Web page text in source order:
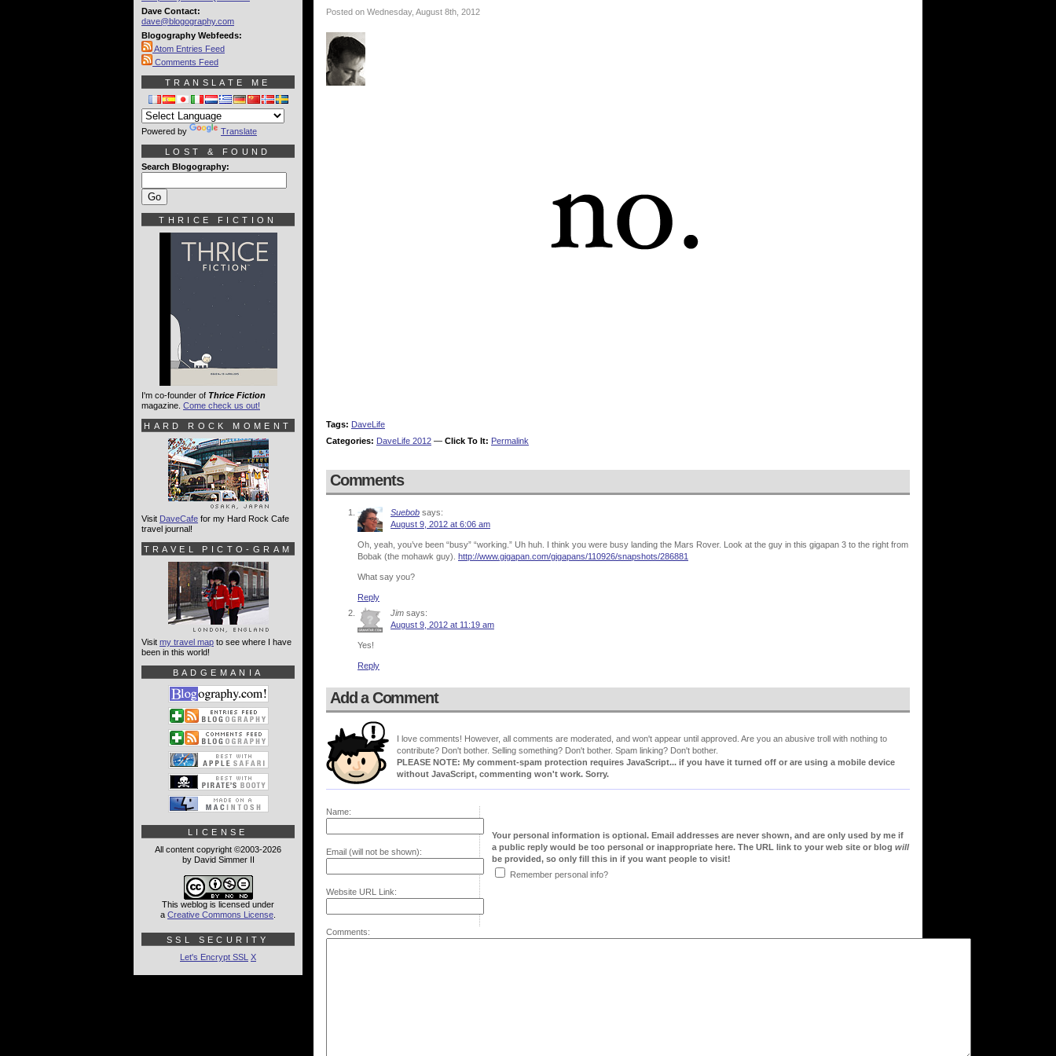
Posted on Wednesday, August 8th, 2012
Tags: DaveLife
Categories: DaveLife 2012 — Click To It: Permalink
Comments
Suebob says:
August 9, 2012 at 6:06 am
Oh, yeah, you’ve been “busy” “working.” Uh huh. I think you were busy landing the Mars Rover. Look at the guy in this gigapan 3 to the right from
Bobak (the mohawk guy). http://www.gigapan.com/gigapans/110926/snapshots/286881
What say you?
Reply
Jim says:
August 9, 2012 at 11:19 am
Yes!
Reply
Add a Comment
I love comments! However, all comments are moderated, and won't appear until approved. Are you an abusive troll with nothing to
contribute? Don't bother. Selling something? Don't bother. Spam linking? Don't bother.
PLEASE NOTE: My comment-spam protection requires JavaScript... if you have it turned off or are using a mobile device
without JavaScript, commenting won't work. Sorry.
Name:
Email (will not be shown):
Website URL Link:
Your personal information is optional. Email addresses are never shown, and are only used by me if
a public reply would be too personal or inappropriate here. The URL link to your web site or blog will
be provided, so only fill this in if you want people to visit!
Remember personal info?
Comments:
Dave Contact:
dave@blogography.com
Blogography Webfeeds:
Atom Entries Feed
Comments Feed
TRANSLATE ME
Powered by Translate
LOST & FOUND
Search Blogography:
THRICE FICTION
I'm co-founder of Thrice Fiction
magazine. Come check us out!
HARD ROCK MOMENT
Visit DaveCafe for my Hard Rock Cafe
travel journal!
TRAVEL PICTO-GRAM
Visit my travel map to see where I have
been in this world!
BADGEMANIA
LICENSE
All content copyright ©2003-2026
by David Simmer II
This weblog is licensed under
a Creative Commons License
SSL SECURITY
Let's Encrypt SSL X